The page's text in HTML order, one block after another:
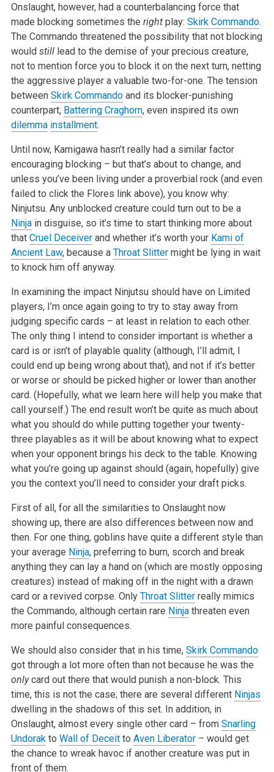
Onslaught, however, had a counterbalancing force that
made blocking sometimes the rightplay: Skirk Commando.
The Commando threatened the possibility that not blocking
would stilllead to the demise of your precious creature,
not to mention force you to block it on the next turn, netting
the aggressive player a valuable two-for-one. The tension
between Skirk Commandoand its blocker-punishing
counterpart, Battering Craghorn, even inspired its own
dilemma installment.
Until now, Kamigawa hasn’t really had a similar factor
encouraging blocking – but that’s about to change, and
unless you’ve been living under a proverbial rock (and even
failed to click the Flores link above), you know why:
Ninjutsu. Any unblocked creature could turn out to be a
Ninjain disguise, so it’s time to start thinking more about
that Cruel Deceiverand whether it’s worth your Kami of
Ancient Law, because a Throat Slittermight be lying in wait
to knock him off anyway.
In examining the impact Ninjutsu should have on Limited
players, I’m once again going to try to stay away from
judging specific cards – at least in relation to each other.
The only thing I intend to consider important is whether a
card is or isn’t of playable quality (although, I’ll admit, I
could end up being wrong about that), and not if it’s better
or worse or should be picked higher or lower than another
card. (Hopefully, what we learn here will help you make that
call yourself.) The end result won’t be quite as much about
what you should do while putting together your twenty-
three playables as it will be about knowing what to expect
when your opponent brings his deck to the table. Knowing
what you’re going up against should (again, hopefully) give
you the context you’ll need to consider your draft picks.
First of all, for all the similarities to Onslaught now
showing up, there are also differences between now and
then. For one thing, goblins have quite a different style than
your average Ninja, preferring to burn, scorch and break
anything they can lay a hand on (which are mostly opposing
creatures) instead of making off in the night with a drawn
card or a revived corpse. Only Throat Slitterreally mimics
the Commando, although certain rare Ninjathreaten even
more painful consequences.
We should also consider that in his time, Skirk Commando
got through a lot more often than not because he was the
onlycard out there that would punish a non-block. This
time, this is not the case; there are several different Ninjas
dwelling in the shadows of this set. In addition, in
Onslaught, almost every single other card – from Snarling
Undorakto Wall of Deceitto Aven Liberator– would get
the chance to wreak havoc if another creature was put in
front of them.